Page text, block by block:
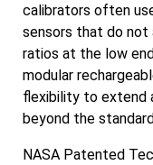
calibrators often
sensors that do not
ratios at the low
modular
flexibility to extend
beyond the
NASA Patented